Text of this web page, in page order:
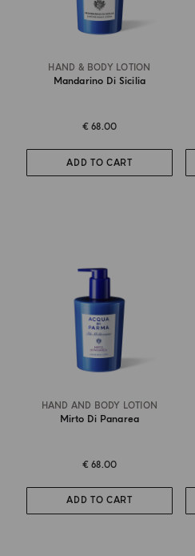
HAND & BODY LOTION
Mandarino Di Sicilia
€ 68.00
ADD TO CART
HAND AND BODY LOTION
Mirto Di Panarea
€ 68.00
ADD TO CART